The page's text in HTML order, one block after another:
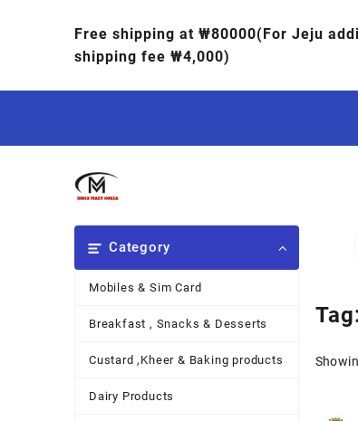
Free shipping at ₩80000(For Jeju
shipping fee ₩4,000)
Category
Mobiles & Sim Card
Breakfast , Snacks & Desserts
Custard ,Kheer & Baking products
Dairy Products